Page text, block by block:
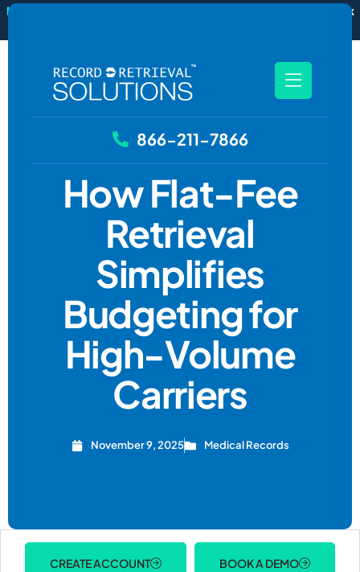
New
RecordSync now integrates with Filevine — order and track
866-211-7866
How Flat-Fee
Retrieval
Simplifies
Budgeting for
High-Volume
Carriers
November 9, 2025 Medical Records
CREATE ACCOUNT BOOK A DEMO